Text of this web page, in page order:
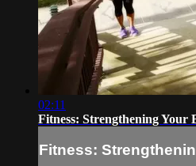
02:11
Fitness: Strengthening Your
Fitness: